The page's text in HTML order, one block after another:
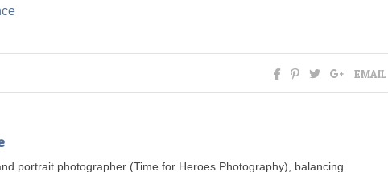
EMAIL
portrait photographer (Time for Heroes Photography), balancing